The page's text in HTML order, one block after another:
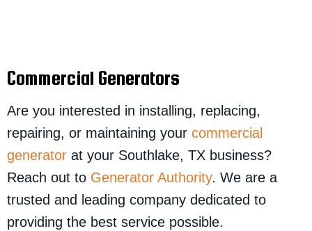
Commercial Generators
Are you interested in installing, replacing,
repairing, or maintaining your commercial
generator at your Southlake, TX business?
Reach out to Generator Authority. We are a
trusted and leading company dedicated to
providing the best service possible.